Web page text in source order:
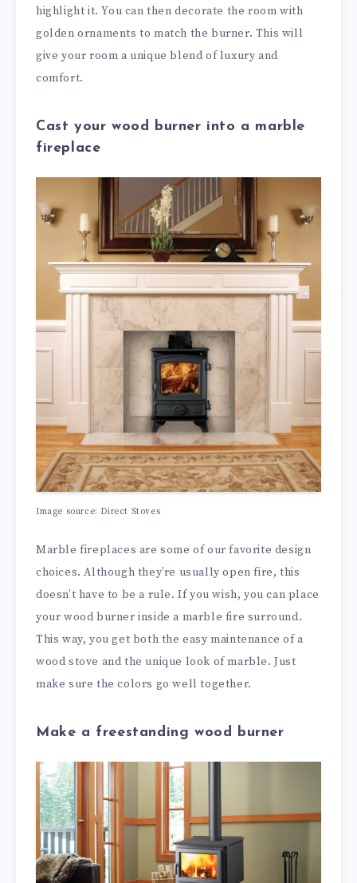
highlight it. You can then decorate the room with
golden ornaments to match the burner. This will
give your room a unique blend of luxury and
comfort.
Cast your wood burner into a marble
fireplace
Image source: Direct Stoves
Marble fireplaces are some of our favorite design
choices. Although they’re usually open fire, this
doesn’t have to be a rule. If you wish, you can place
your wood burner inside a marble fire surround.
This way, you get both the easy maintenance of a
wood stove and the unique look of marble. Just
make sure the colors go well together.
Make a freestanding wood burner